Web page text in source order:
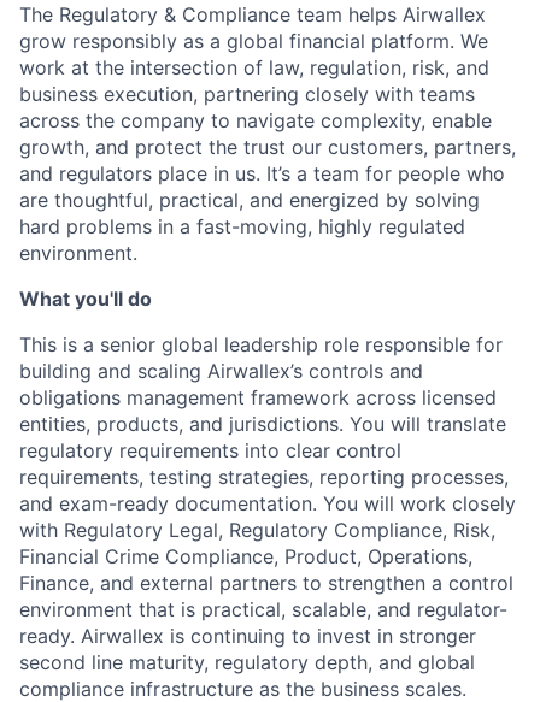
The Regulatory & Compliance team helps Airwallex
grow responsibly as a global financial platform. We
work at the intersection of law, regulation, risk, and
business execution, partnering closely with teams
across the company to navigate complexity, enable
growth, and protect the trust our customers, partners,
and regulators place in us. It’s a team for people who
are thoughtful, practical, and energized by solving
hard problems in a fast-moving, highly regulated
environment.
What you'll do
This is a senior global leadership role responsible for
building and scaling Airwallex’s controls and
obligations management framework across licensed
entities, products, and jurisdictions. You will translate
regulatory requirements into clear control
requirements, testing strategies, reporting processes,
and exam-ready documentation. You will work closely
with Regulatory Legal, Regulatory Compliance, Risk,
Financial Crime Compliance, Product, Operations,
Finance, and external partners to strengthen a control
environment that is practical, scalable, and regulator-
ready. Airwallex is continuing to invest in stronger
second line maturity, regulatory depth, and global
compliance infrastructure as the business scales.